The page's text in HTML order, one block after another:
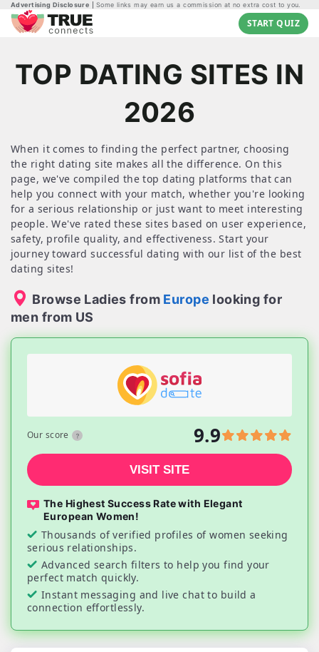
Advertising Disclosure Some links may earn us a commission at no extra cost to you.
START QUIZ
TOP DATING SITES IN
2026
When it comes to finding the perfect partner, choosing
the right dating site makes all the difference. On this
page, we've compiled the top dating platforms that can
help you connect with your match, whether you're looking
for a serious relationship or just want to meet interesting
people. We've rated these sites based on user experience,
safety, profile quality, and effectiveness. Start your
journey toward successful dating with our list of the best
dating sites!
Browse Ladies from Europe looking for
men from US
The Highest Success Rate with Elegant
European Women!
Thousands of verified profiles of women seeking
serious relationships.
Advanced search filters to help you find your
perfect match quickly.
Instant messaging and live chat to build a
connection effortlessly.
Our score 9.9
VISIT SITE